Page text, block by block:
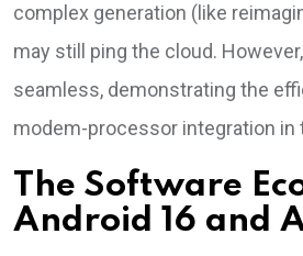
complex generation (like
may still ping the cloud.
seamless, demonstrating the
modem-processor integration in
The Software
Android 16 and